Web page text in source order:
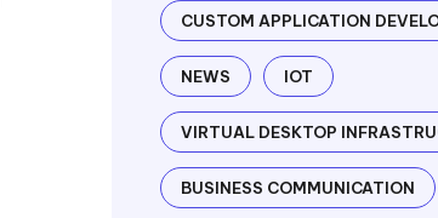
CUSTOM APPLICATION
NEWS IOT
VIRTUAL DESKTOP
BUSINESS COMMUNICATION